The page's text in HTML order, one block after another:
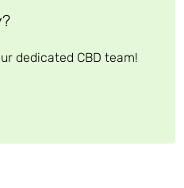
dedicated CBD team!